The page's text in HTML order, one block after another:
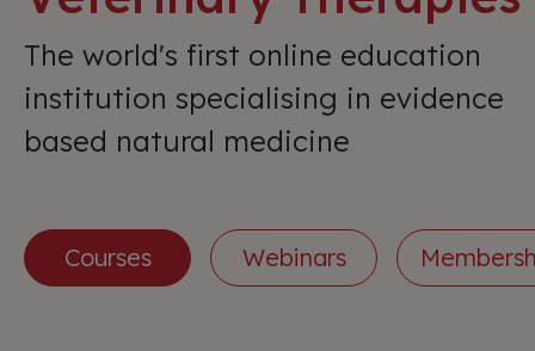
The world's first online education
institution specialising in evidence
based natural medicine
Courses Webinars